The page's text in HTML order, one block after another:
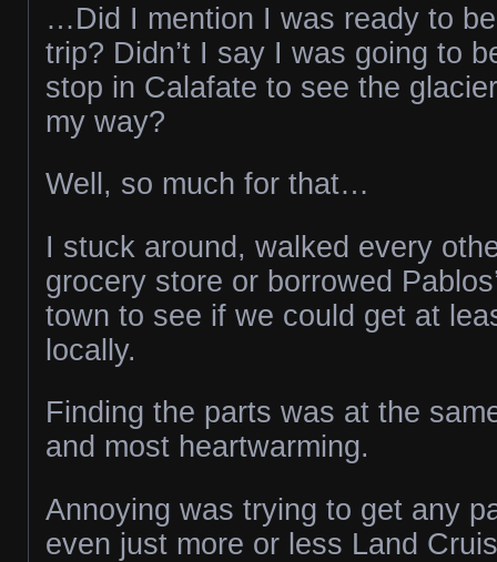
…Did I mention I was ready to
trip? Didn’t I say I was going to
stop in Calafate to see the
my way?
Well, so much for that…
I stuck around, walked every
grocery store or borrowed
town to see if we could get at
locally.
Finding the parts was at the
and most heartwarming.
Annoying was trying to get any
even just more or less Land